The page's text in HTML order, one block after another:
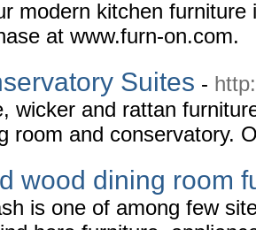
modern kitchen
at www.furn-on.com.
Suites -
wicker and rattan
room and conservatory.
wood dining room
is one of among few